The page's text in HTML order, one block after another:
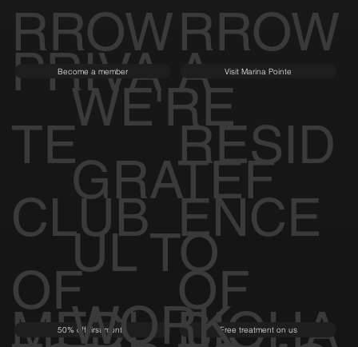
RROWRROW
PRIVA
TE
CLUB
OF
Become a member
A
RESID
ENCE
OF
Visit Marina Pointe
MEDI
50% off first month
BIOHA
Free treatment on us
WE'RE
GRATEF
UL TO
WORK